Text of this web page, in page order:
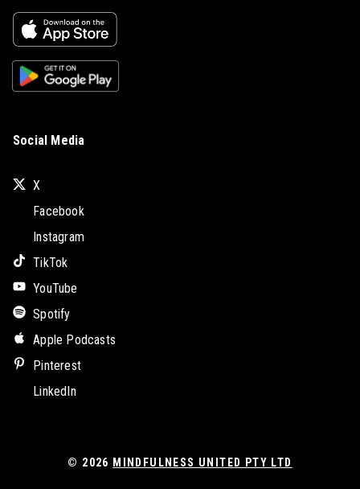
Social Media
X
Facebook
Instagram
TikTok
YouTube
Spotify
Apple Podcasts
Pinterest
LinkedIn
© 2026 MINDFULNESS UNITED PTY LTD